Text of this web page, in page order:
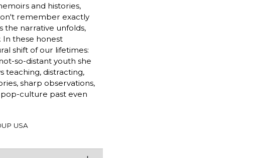
and histories,
remember exactly
the narrative unfolds,
In these honest
shift of our lifetimes:
so-distant youth she
teaching, distracting,
sharp observations,
culture past even
USA